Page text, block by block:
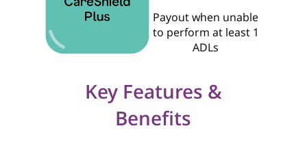
Payout when unable
to perform at least 1
ADLs
Key Features &
Benefits